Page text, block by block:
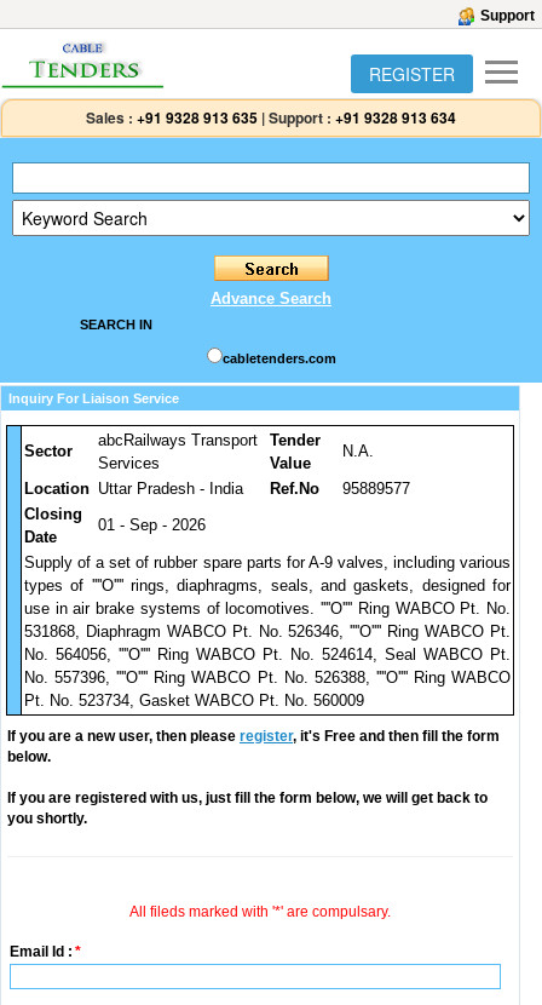
Support
REGISTER
Sales : +91 9328 913 635 |Support : +91 9328 913 634
Advance Search
SEARCH IN
cabletenders.com
Inquiry For Liaison Service
Sector
abcRailways Transport
Services
Tender
Value
N.A.
Location Uttar Pradesh - India Ref.No
95889577
Closing
Date
01 - Sep - 2026
Supply of a set of rubber spare parts for A-9 valves, including various
types of ''''O'''' rings, diaphragms, seals, and gaskets, designed for
use in air brake systems of locomotives. ''''O'''' Ring WABCO Pt. No.
531868, Diaphragm WABCO Pt. No. 526346, ''''O'''' Ring WABCO Pt.
No. 564056, ''''O'''' Ring WABCO Pt. No. 524614, Seal WABCO Pt.
No. 557396, ''''O'''' Ring WABCO Pt. No. 526388, ''''O'''' Ring WABCO
Pt. No. 523734, Gasket WABCO Pt. No. 560009
If you are a new user, then please register, it's Free and then fill the form
below.
If you are registered with us, just fill the form below, we will get back to
you shortly.
All fileds marked with '*' are compulsary.
Email Id : *